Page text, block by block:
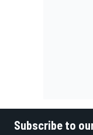
Subscribe to